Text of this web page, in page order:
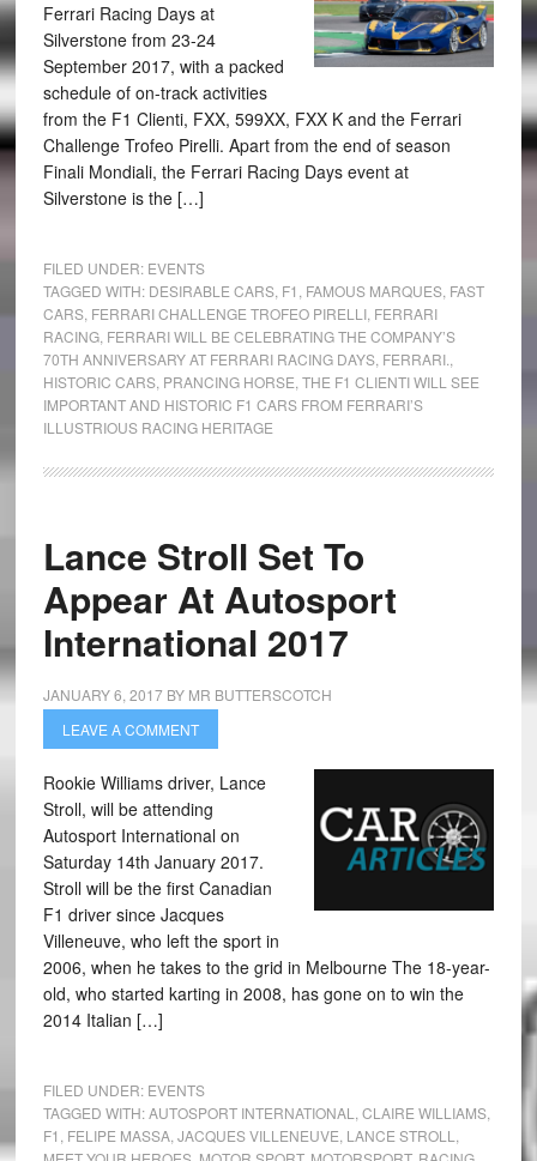
Ferrari Racing Days at
Silverstone from 23-24
September 2017, with a packed
schedule of on-track activities
from the F1 Clienti, FXX, 599XX, FXX K and the Ferrari
Challenge Trofeo Pirelli. Apart from the end of season
Finali Mondiali, the Ferrari Racing Days event at
Silverstone is the […]
FILED UNDER: EVENTS
TAGGED WITH: DESIRABLE CARS, F1 FAMOUS MARQUES, FAST
CARS, FERRARI CHALLENGE TROFEO PIRELLI, FERRARI
RACING, FERRARI WILL BE CELEBRATING THE COMPANY’S
70TH ANNIVERSARY AT FERRARI RACING DAYS, FERRARI.
HISTORIC CARS, PRANCING HORSE THE F1 CLIENTI WILL SEE
IMPORTANT AND HISTORIC F1 CARS FROM FERRARI’S
ILLUSTRIOUS RACING HERITAGE
Lance Stroll Set To
Appear At Autosport
International 2017
JANUARY 6, 2017BY MR BUTTERSCOTCH
LEAVE A COMMENT
Rookie Williams driver, Lance
Stroll, will be attending
Autosport International on
Saturday 14th January 2017.
Stroll will be the first Canadian
F1 driver since Jacques
Villeneuve, who left the sport in
2006, when he takes to the grid in Melbourne The 18-year-
old, who started karting in 2008, has gone on to win the
2014 Italian […]
FILED UNDER: EVENTS
TAGGED WITH:AUTOSPORT INTERNATIONAL CLAIRE WILLIAMS,
F1 FELIPE MASSA, JACQUES VILLENEUVE LANCE STROLL